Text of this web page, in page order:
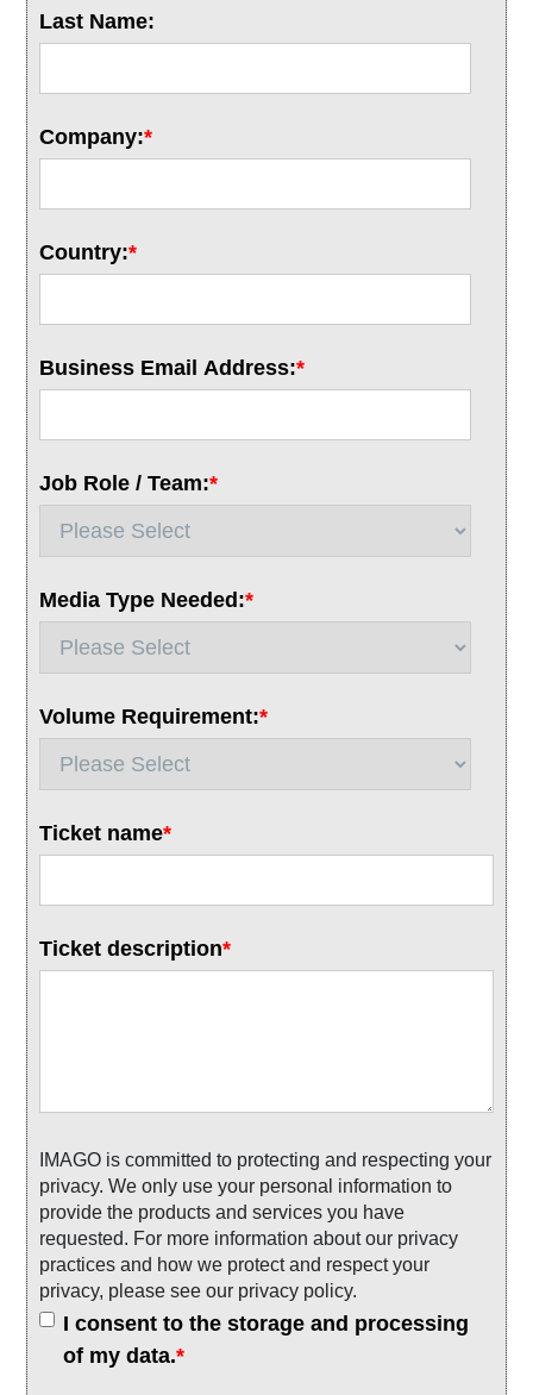
Last Name:
Company:*
Country:*
Business Email Address:*
Job Role / Team:*
Media Type Needed:*
Volume Requirement:*
Ticket name*
Ticket description*
IMAGO is committed to protecting and respecting your
privacy. We only use your personal information to
provide the products and services you have
requested. For more information about our privacy
practices and how we protect and respect your
privacy, please see our privacy policy.
I consent to the storage and processing
of my data.*